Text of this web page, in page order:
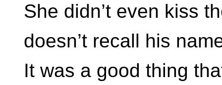
She didn’t even kiss
doesn’t recall his
It was a good thing